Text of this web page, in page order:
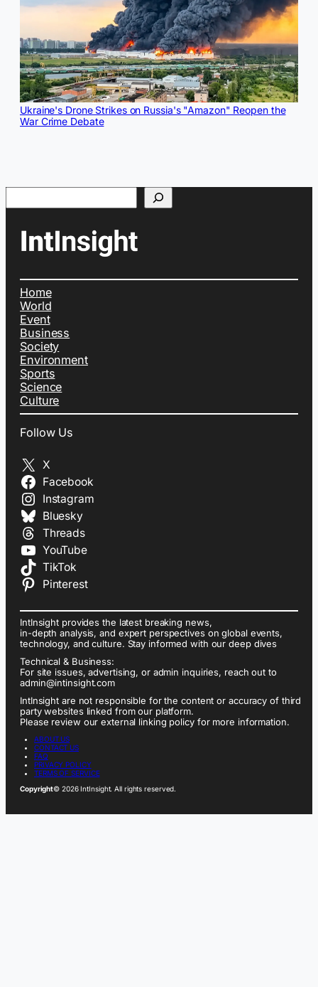
Ukraine's Drone Strikes on Russia's "Amazon" Reopen the
War Crime Debate
Home
World
Event
Business
Society
Environment
Sports
Science
Culture
Follow Us
X
Facebook
Instagram
Bluesky
Threads
YouTube
TikTok
Pinterest
IntInsight provides the latest breaking news,
in-depth analysis, and expert perspectives on global events,
technology, and culture. Stay informed with our deep dives
Technical & Business:
For site issues, advertising, or admin inquiries, reach out to
admin@intinsight.com
IntInsight are not responsible for the content or accuracy of third
party websites linked from our platform.
Please review our external linking policy for more information.
ABOUT US
CONTACT US
FAQ
PRIVACY POLICY
TERMS OF SERVICE
Copyright© 2026 IntInsight. All rights reserved.